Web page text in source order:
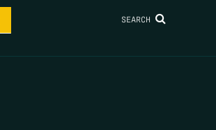
SEARCH